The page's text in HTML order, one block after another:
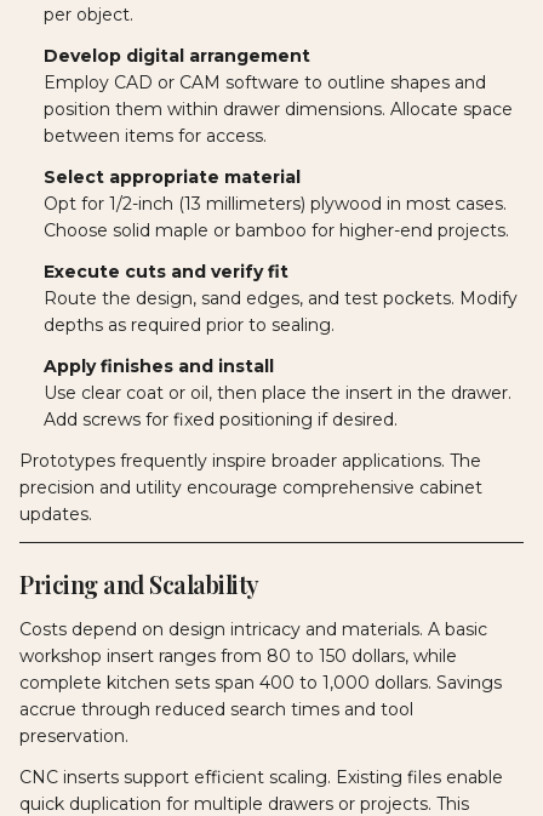
per object.
Develop digital arrangement
Employ CAD or CAM software to outline shapes and
position them within drawer dimensions. Allocate space
between items for access.
Select appropriate material
Opt for 1/2-inch (13 millimeters) plywood in most cases.
Choose solid maple or bamboo for higher-end projects.
Execute cuts and verify fit
Route the design, sand edges, and test pockets. Modify
depths as required prior to sealing.
Apply finishes and install
Use clear coat or oil, then place the insert in the drawer.
Add screws for fixed positioning if desired.
Prototypes frequently inspire broader applications. The
precision and utility encourage comprehensive cabinet
updates.
Pricing and Scalability
Costs depend on design intricacy and materials. A basic
workshop insert ranges from 80 to 150 dollars, while
complete kitchen sets span 400 to 1,000 dollars. Savings
accrue through reduced search times and tool
preservation.
CNC inserts support efficient scaling. Existing files enable
quick duplication for multiple drawers or projects. This